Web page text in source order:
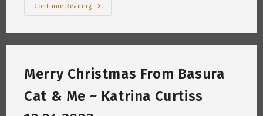
Continue Reading
Is
To
~
By
Curtiss
Merry Christmas From Basura
Cat & Me ~ Katrina Curtiss